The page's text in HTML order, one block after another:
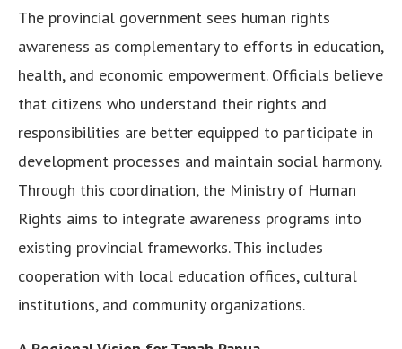
The provincial government sees human rights
awareness as complementary to efforts in education,
health, and economic empowerment. Officials believe
that citizens who understand their rights and
responsibilities are better equipped to participate in
development processes and maintain social harmony.
Through this coordination, the Ministry of Human
Rights aims to integrate awareness programs into
existing provincial frameworks. This includes
cooperation with local education offices, cultural
institutions, and community organizations.